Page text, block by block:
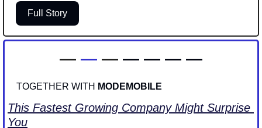
Full Story
— — — — — — —
TOGETHER WITH MODEMOBILE
This Fastest Growing Company Might Surprise
You